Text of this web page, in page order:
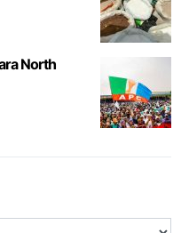
North